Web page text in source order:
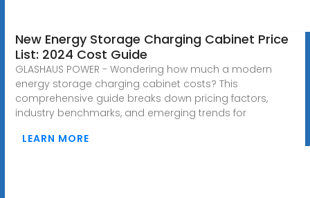
New Energy Storage Charging Cabinet Price
List: 2024 Cost Guide
GLASHAUS POWER - Wondering how much a modern
energy storage charging cabinet costs? This
comprehensive guide breaks down pricing factors,
industry benchmarks, and emerging trends for
LEARN MORE